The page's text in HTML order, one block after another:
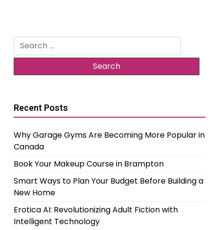
Search
for:
Recent Posts
Why Garage Gyms Are Becoming More Popular in
Canada
Book Your Makeup Course in Brampton
Smart Ways to Plan Your Budget Before Building a
New Home
Erotica AI: Revolutionizing Adult Fiction with
Intelligent Technology